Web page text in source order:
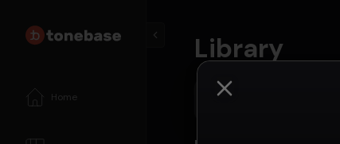
Home
Library
Search tonebase...